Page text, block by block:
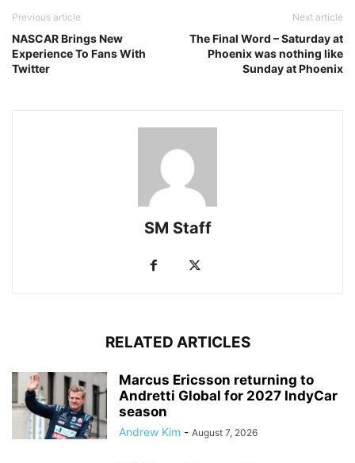
Previous article
NASCAR Brings New
Experience To Fans With
Twitter
Next article
The Final Word – Saturday at
Phoenix was nothing like
Sunday at Phoenix
SM Staff
RELATED ARTICLES
Marcus Ericsson returning to
Andretti Global for 2027 IndyCar
season
Andrew Kim - August 7, 2026